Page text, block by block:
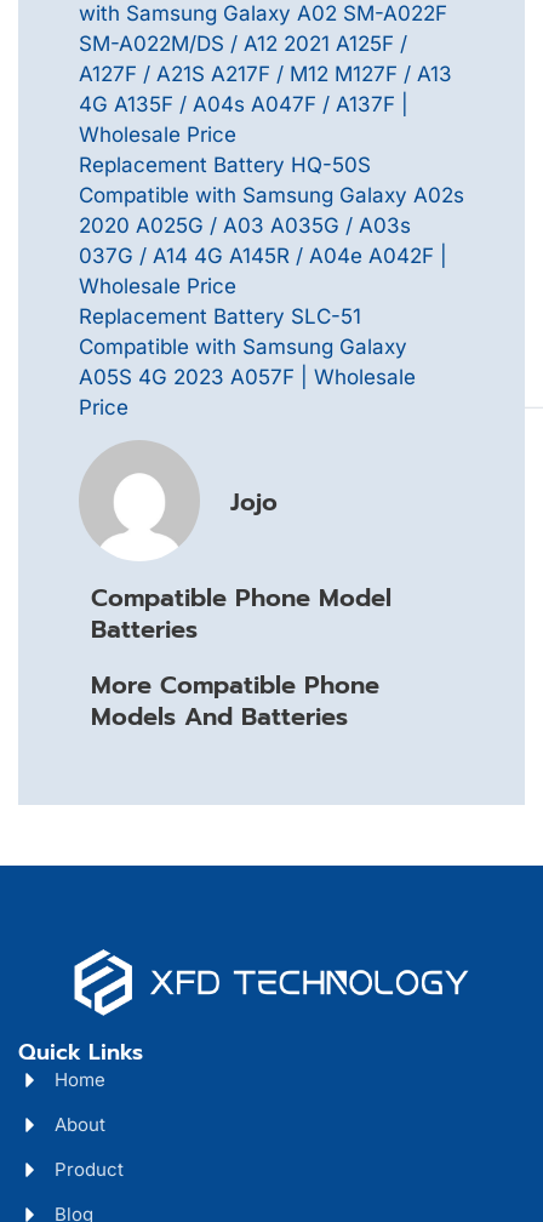
with Samsung Galaxy A02 SM-A022F
SM-A022M/DS / A12 2021 A125F /
A127F / A21S A217F / M12 M127F / A13
4G A135F / A04s A047F / A137F |
Wholesale Price
Replacement Battery HQ-50S
Compatible with Samsung Galaxy A02s
2020 A025G / A03 A035G / A03s
037G / A14 4G A145R / A04e A042F |
Wholesale Price
Replacement Battery SLC-51
Compatible with Samsung Galaxy
A05S 4G 2023 A057F | Wholesale
Price
Jojo
Compatible Phone Model
Batteries
More Compatible Phone
Models And Batteries
Quick Links
Home
About
Product
Blog